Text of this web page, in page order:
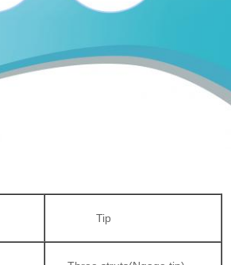
Tip